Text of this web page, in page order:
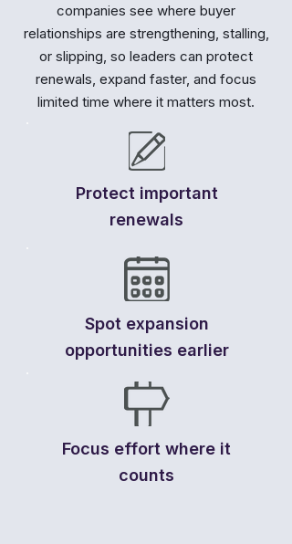
companies see where buyer
relationships are strengthening, stalling,
or slipping, so leaders can protect
renewals, expand faster, and focus
limited time where it matters most.
Protect important
renewals
Spot expansion
opportunities earlier
Focus effort where it
counts